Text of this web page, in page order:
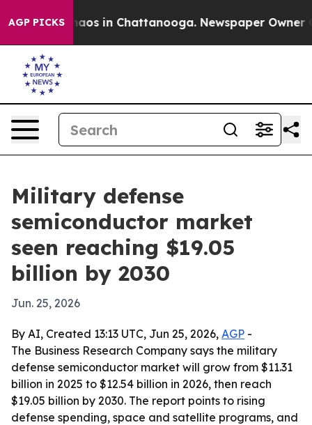
AGP PICKSChaos in Chattanooga. Newspaper Owner
Military defense
semiconductor market
seen reaching $19.05
billion by 2030
Jun. 25, 2026
By AI, Created 13:13 UTC, Jun 25, 2026, AGP -
The Business Research Company says the military
defense semiconductor market will grow from $11.31
billion in 2025 to $12.54 billion in 2026, then reach
$19.05 billion by 2030. The report points to rising
defense spending, space and satellite programs, and